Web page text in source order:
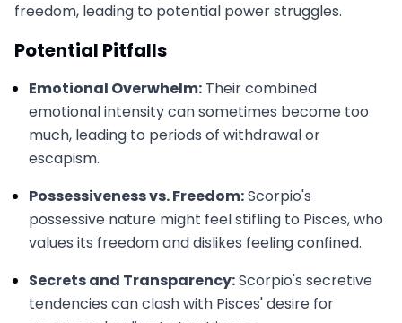
freedom, leading to potential power struggles.
Potential Pitfalls
Emotional Overwhelm: Their combined
emotional intensity can sometimes become too
much, leading to periods of withdrawal or
escapism.
Possessiveness vs. Freedom:Scorpio's
possessive nature might feel stifling to Pisces, who
values its freedom and dislikes feeling confined.
Secrets and Transparency:Scorpio's secretive
tendencies can clash with Pisces' desire for